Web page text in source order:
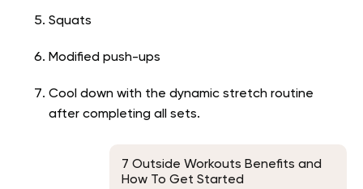
Squats
Modified push-ups
Cool down with the dynamic stretch routine
after completing all sets.
7 Outside Workouts Benefits and
How To Get Started